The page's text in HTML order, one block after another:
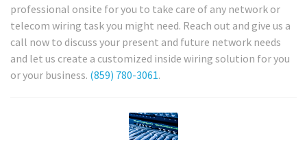
professional onsite for you to take care of any network or
telecom wiring task you might need. Reach out and give us a
call now to discuss your present and future network needs
and let us create a customized inside wiring solution for you
or your business. (859) 780-3061.